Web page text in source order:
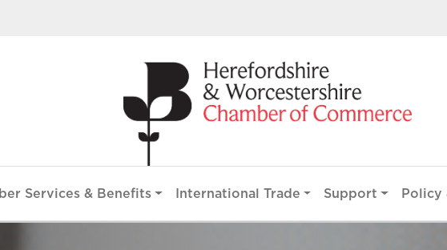
Services & Benefits International Trade Support Policy